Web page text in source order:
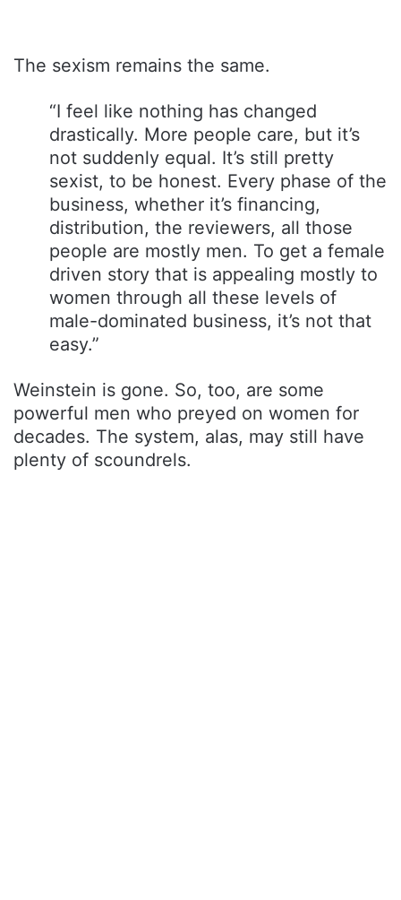
The sexism remains the same.
“I feel like nothing has changed
drastically. More people care, but it’s
not suddenly equal. It’s still pretty
sexist, to be honest. Every phase of the
business, whether it’s financing,
distribution, the reviewers, all those
people are mostly men. To get a female
driven story that is appealing mostly to
women through all these levels of
male-dominated business, it’s not that
easy.”
Weinstein is gone. So, too, are some
powerful men who preyed on women for
decades. The system, alas, may still have
plenty of scoundrels.